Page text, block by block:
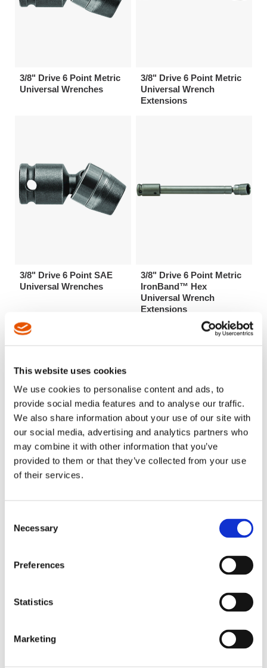
This website uses cookies
We use cookies to personalise content and ads, to
provide social media features and to analyse our traffic.
We also share information about your use of our site with
our social media, advertising and analytics partners who
may combine it with other information that you’ve
provided to them or that they’ve collected from your use
of their services.
Selection
Necessary
Preferences
Statistics
Marketing
3/8" Drive 6 Point Metric
Universal Wrenches
3/8" Drive 6 Point Metric
Universal Wrench
Extensions
3/8" Drive 6 Point SAE
Universal Wrenches
3/8" Drive 6 Point Metric
IronBand™ Hex
Universal Wrench
Extensions